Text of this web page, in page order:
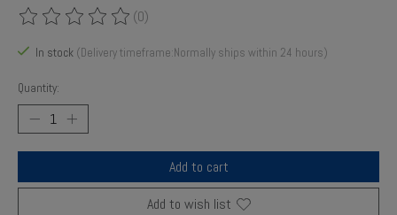
The rating of this product is
(0)
In stock (Delivery timeframe:Normally ships within 24 hours)
Quantity:
Add to cart
Add to wish list